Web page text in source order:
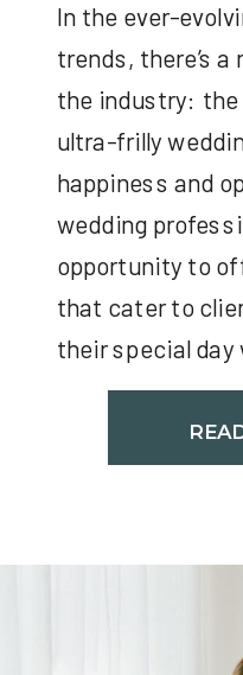
In the ever-
trends, there’s
the industry:
ultra-frilly
happiness and
wedding
opportunity to
that cater to
their special day
nostalgia. Here